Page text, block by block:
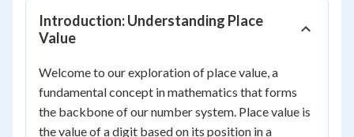
Introduction: Understanding Place
Value
Welcome to our exploration of place value, a
fundamental concept in mathematics that forms
the backbone of our number system. Place value is
the value of a digit based on its position in a